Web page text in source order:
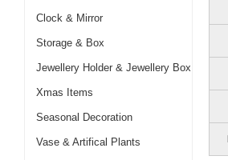
Clock & Mirror
Storage & Box
Jewellery Holder & Jewellery Box
Xmas Items
Seasonal Decoration
Vase & Artifical Plants